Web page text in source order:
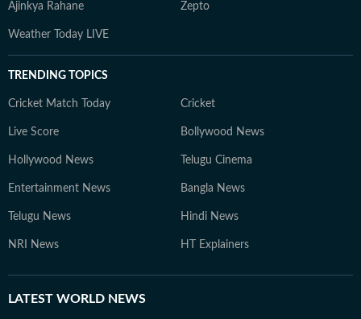
Ajinkya Rahane Zepto
Weather Today LIVE
TRENDING TOPICS
Cricket Match Today Cricket
Live Score Bollywood News
Hollywood News Telugu Cinema
Entertainment News Bangla News
Telugu News Hindi News
NRI News HT Explainers
LATEST WORLD NEWS